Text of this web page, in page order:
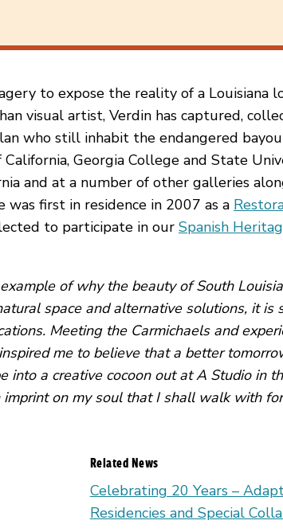
to expose the reality of a
visual artist, Verdin has captured,
who still inhabit the endangered
Georgia College and State
and at a number of other galleries
was first in residence in 2007 as a
to participate in our Spanish
of why the beauty of South
space and alternative solutions, it
Meeting the Carmichaels and
me to believe that a better
into a creative cocoon out at A Studio in
on my soul that I shall walk with
Related News
Celebrating 20 Years –
Residencies and Special